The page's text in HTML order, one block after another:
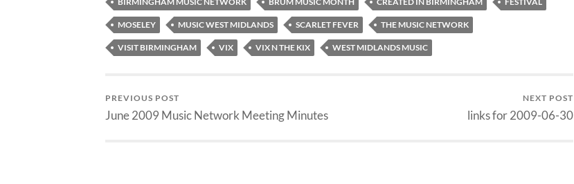
MOSELEY MUSIC WEST MIDLANDS SCARLET FEVER THE MUSIC NETWORK
VISIT BIRMINGHAM VIX VIX N THE KIX WEST MIDLANDS MUSIC
PREVIOUS POST
June 2009 Music Network Meeting Minutes
NEXT POST
links for 2009-06-30